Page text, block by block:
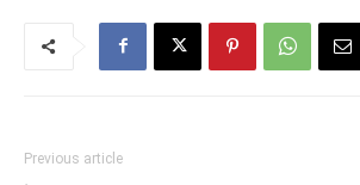
Previous article